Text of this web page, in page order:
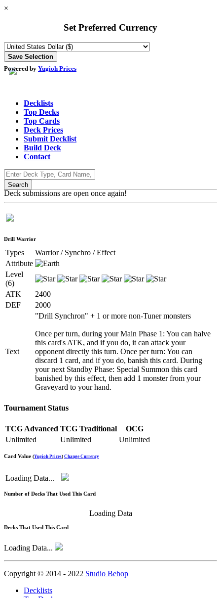
×
Set Preferred Currency
Powered by Yugioh Prices
Decklists
Top Decks
Top Cards
Deck Prices
Submit Decklist
Build Deck
Contact
Deck submissions are open once again!
Drill Warrior
Types
Warrior / Synchro / Effect
Attribute
Level
(6)
ATK
2400
DEF
2000
Text
"Drill Synchron" + 1 or more non-Tuner monsters
Once per turn, during your Main Phase 1: You can halve
this card's ATK, and if you do, it can attack your
opponent directly this turn. Once per turn: You can
discard 1 card, and if you do, banish this card. During
your next Standby Phase: Special Summon this card
banished by this effect, then add 1 monster from your
Graveyard to your hand.
Tournament Status
TCG Advanced TCG Traditional
OCG
Unlimited
Unlimited Unlimited
Card Value (Yugioh Prices) Change Currency
Loading Data...
Number of Decks That Used This Card
Loading Data
Decks That Used This Card
Loading Data...
Copyright © 2014 - 2022 Studio Bebop
Decklists